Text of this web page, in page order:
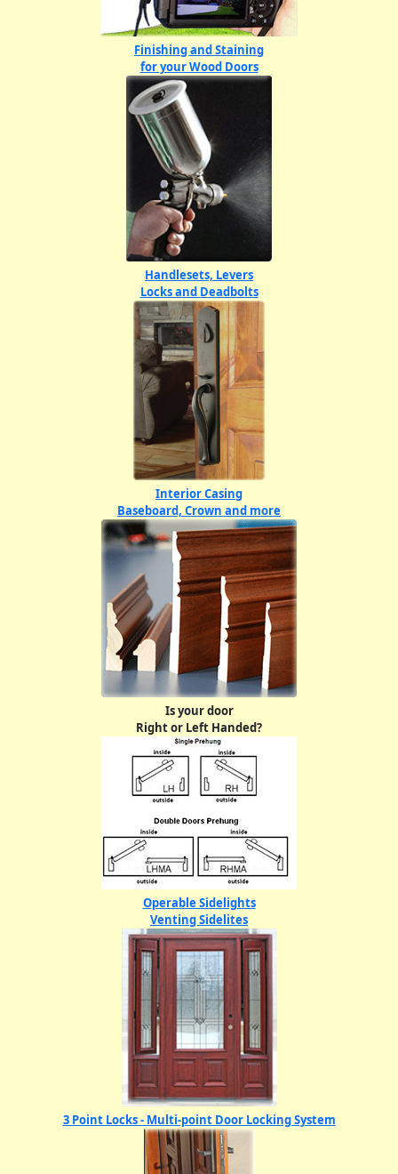
Finishing and Staining
for your Wood Doors
Handlesets, Levers
Locks and Deadbolts
Interior Casing
Baseboard, Crown and more
Is your door
Right or Left Handed?
Operable Sidelights
Venting Sidelites
3 Point Locks - Multi-point Door Locking System